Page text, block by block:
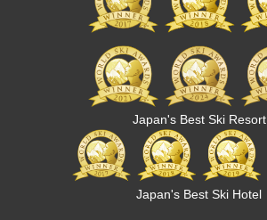
Japan's Best Ski Resort
Japan's Best Ski Hotel